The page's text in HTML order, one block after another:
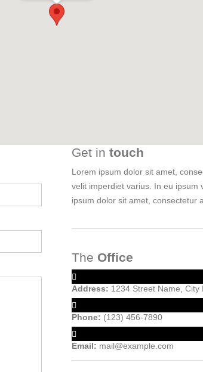
Get in touch
Lorem ipsum dolor sit amet,
velit imperdiet varius. In eu ipsum
ipsum dolor sit amet, consectetur
The Office
Address: 1234 Street Name, City
Phone: (123) 456-7890
Email: mail@example.com